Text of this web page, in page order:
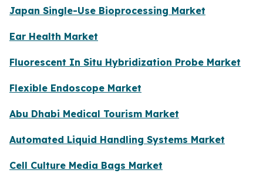
Japan Single-Use Bioprocessing Market
Ear Health Market
Fluorescent In Situ Hybridization Probe Market
Flexible Endoscope Market
Abu Dhabi Medical Tourism Market
Automated Liquid Handling Systems Market
Cell Culture Media Bags Market